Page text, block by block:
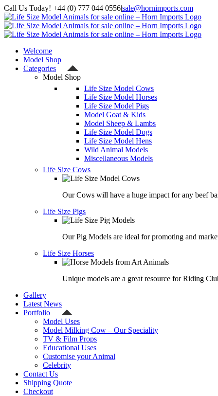
Skip
to
content
Call Us Today! +44 (0) 777 044 0556|sale@hornimports.com
Facebook
Instagram
YouTube
X
Welcome
Model Shop
Categories
Model Shop
Life Size Model Cows
Life Size Model Horses
Life Size Model Pigs
Model Goat & Kids
Model Sheep & Lambs
Life Size Model Dogs
Life Size Model Hens
Wild Animal Models
Miscellaneous Models
Life Size Cows
Our Cows will have a huge impact for any beef
Life Size Pigs
Our Pig Models are ideal for promoting and
Life Size Horses
Unique models are a great resource for Riding
Gallery
Latest News
Portfolio
Model Uses
Model Milking Cow – Our Speciality
TV & Film Props
Educational Uses
Customise your Animal
Celebrity
Contact Us
Shipping Quote
Checkout